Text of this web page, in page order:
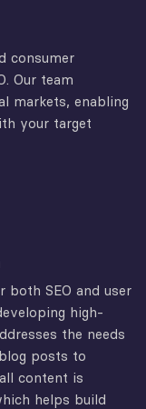
consumer
Our team
markets, enabling
your target
both SEO and user
high-
the needs
posts to
content is
helps build